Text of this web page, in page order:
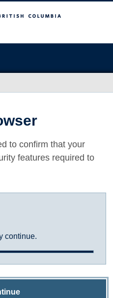
to confirm that your
features required to
continue.